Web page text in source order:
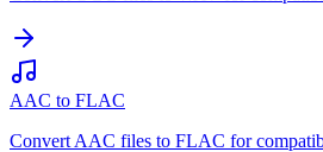
AAC to FLAC
Convert AAC files to FLAC for